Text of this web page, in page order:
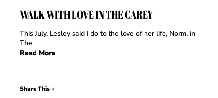
WALK WITH LOVE IN THE CAREY
This July, Lesley said I do to the love of her life, Norm, in
The
Read More
Share This +